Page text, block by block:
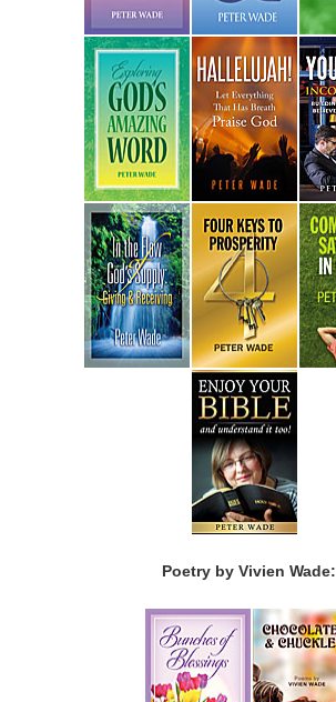
Poetry by Vivien Wade: